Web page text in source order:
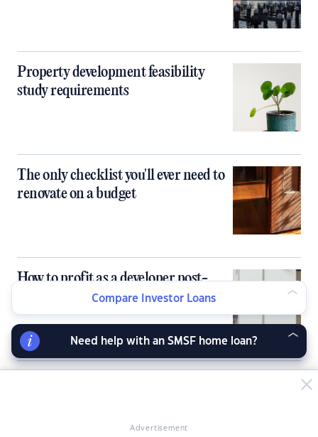
Property development feasibility
study requirements
The only checklist you'll ever need to
renovate on a budget
How to profit as a developer post-
Advertisement
Compare Investor Loans
Need help with an SMSF home loan?